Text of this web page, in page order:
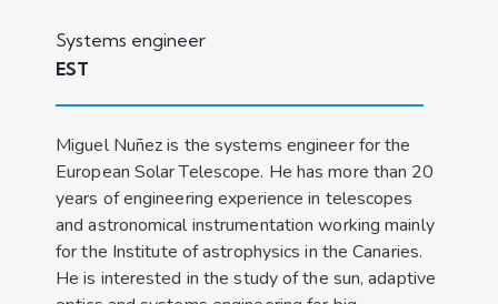
Systems engineer
EST
Miguel Nuñez is the systems engineer for the
European Solar Telescope. He has more than 20
years of engineering experience in telescopes
and astronomical instrumentation working mainly
for the Institute of astrophysics in the Canaries.
He is interested in the study of the sun, adaptive